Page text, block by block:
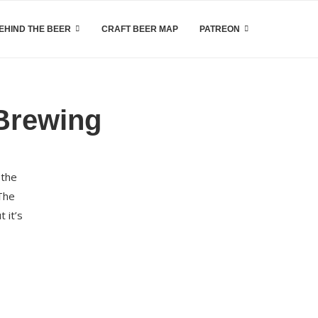
THE BEER CRAFT BEER MAP PATREON
it’s